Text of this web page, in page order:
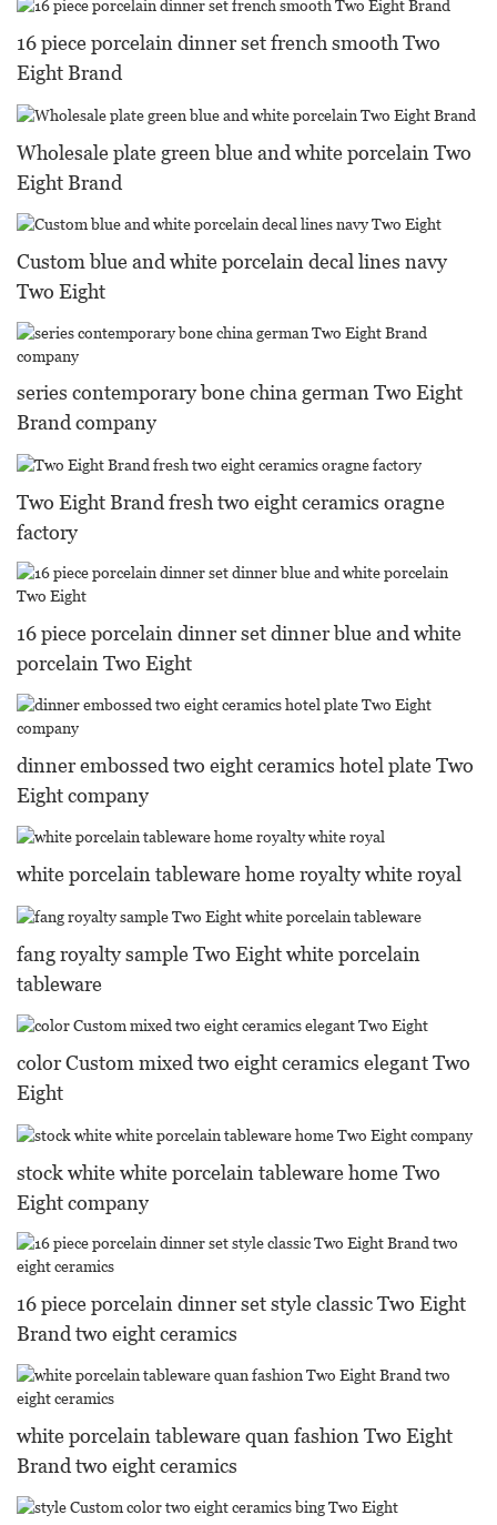
16 piece porcelain dinner set french smooth Two
Eight Brand
Wholesale plate green blue and white porcelain Two
Eight Brand
Custom blue and white porcelain decal lines navy
Two Eight
series contemporary bone china german Two Eight
Brand company
Two Eight Brand fresh two eight ceramics oragne
factory
16 piece porcelain dinner set dinner blue and white
porcelain Two Eight
dinner embossed two eight ceramics hotel plate Two
Eight company
white porcelain tableware home royalty white royal
fang royalty sample Two Eight white porcelain
tableware
color Custom mixed two eight ceramics elegant Two
Eight
stock white white porcelain tableware home Two
Eight company
16 piece porcelain dinner set style classic Two Eight
Brand two eight ceramics
white porcelain tableware quan fashion Two Eight
Brand two eight ceramics